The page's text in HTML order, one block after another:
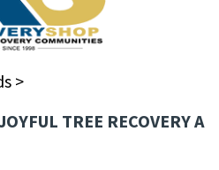
>
TREE RECOVERY A